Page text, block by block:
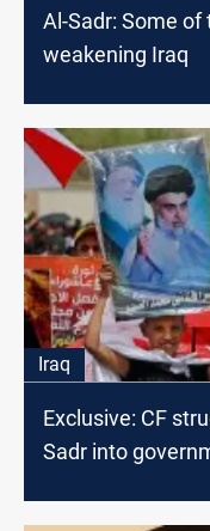
Al-Sadr: Some
weakening Iraq
Iraq
Exclusive: CF
Sadr into